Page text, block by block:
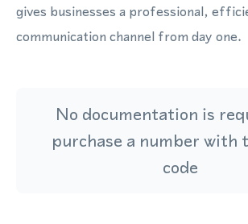
gives businesses a professional,
communication channel from day one.
No documentation is
purchase a number with
code